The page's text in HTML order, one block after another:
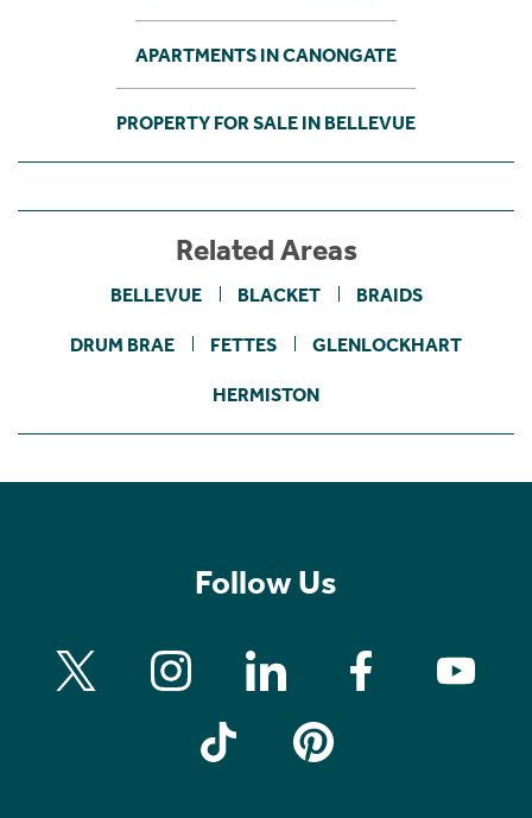
APARTMENTS IN CANONGATE
PROPERTY FOR SALE IN BELLEVUE
Related Areas
BELLEVUE BLACKET BRAIDS
DRUM BRAE FETTES GLENLOCKHART
HERMISTON
Follow Us